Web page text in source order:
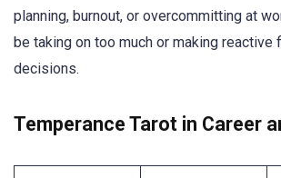
planning, burnout, or overcommitting at
be taking on too much or making reactive
decisions.
Temperance Tarot in Career